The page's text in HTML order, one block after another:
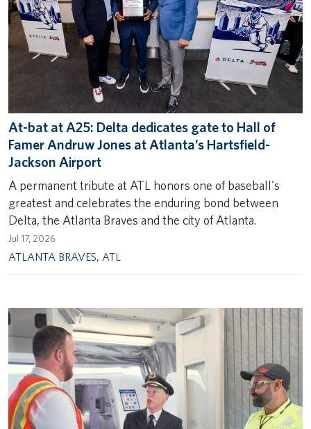
At-bat at A25: Delta dedicates gate to Hall of
Famer Andruw Jones at Atlanta’s Hartsfield-
Jackson Airport
A permanent tribute at ATL honors one of baseball's
greatest and celebrates the enduring bond between
Delta, the Atlanta Braves and the city of Atlanta.
Jul 17, 2026
ATLANTA BRAVES, ATL